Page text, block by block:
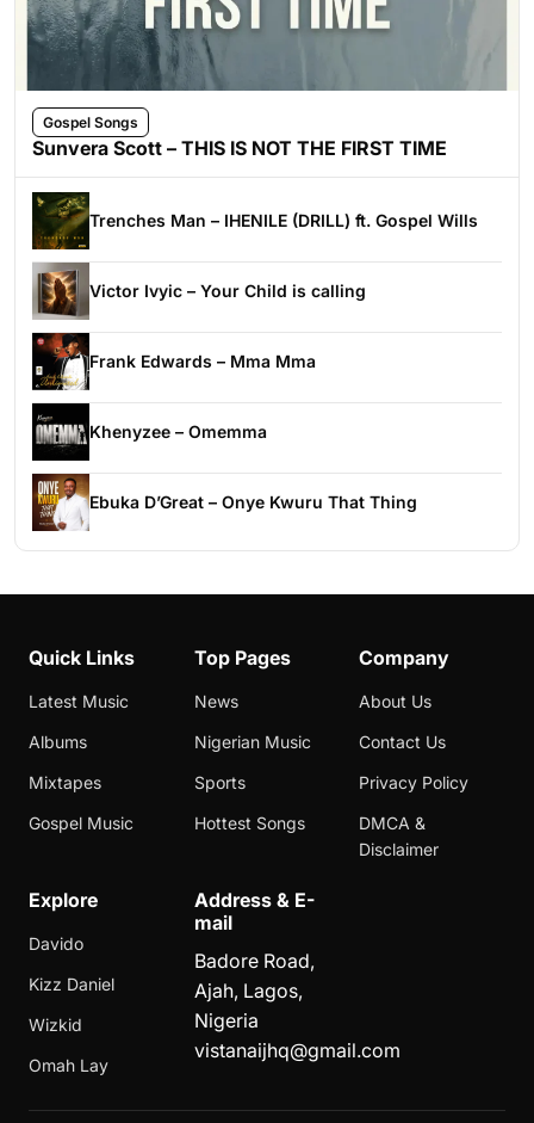
Gospel Songs
Sunvera Scott – THIS IS NOT THE FIRST TIME
Trenches Man – IHENILE (DRILL) ft. Gospel Wills
Victor Ivyic – Your Child is calling
Frank Edwards – Mma Mma
Khenyzee – Omemma
Ebuka D’Great – Onye Kwuru That Thing
Quick Links
Latest Music
Albums
Mixtapes
Gospel Music
Top Pages
News
Nigerian Music
Sports
Hottest Songs
Company
About Us
Contact Us
Privacy Policy
DMCA &
Disclaimer
Explore
Davido
Kizz Daniel
Wizkid
Omah Lay
Address & E-
mail
Badore Road,
Ajah, Lagos,
Nigeria
vistanaijhq@gmail.com